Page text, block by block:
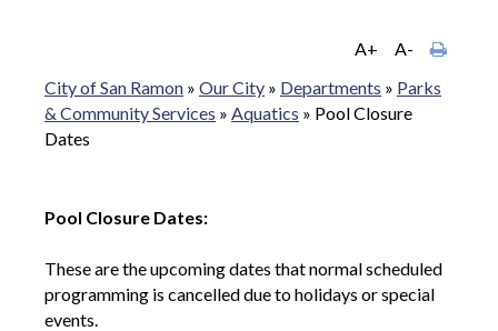
A+
A-
City of San Ramon » Our City » Departments » Parks
& Community Services » Aquatics » Pool Closure
Dates
Pool Closure Dates:
These are the upcoming dates that normal scheduled
programming is cancelled due to holidays or special
events.